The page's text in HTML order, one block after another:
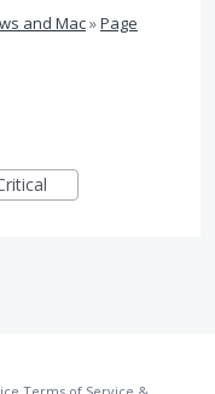
and Mac»Page